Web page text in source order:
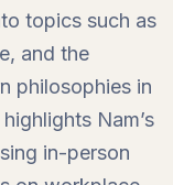
topics such as
and the
philosophies in
Nam’s
in-person